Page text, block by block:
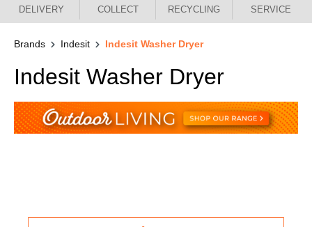
DELIVERY
COLLECT
RECYCLING
SERVICE
Brands Indesit Indesit Washer Dryer
Indesit Washer Dryer